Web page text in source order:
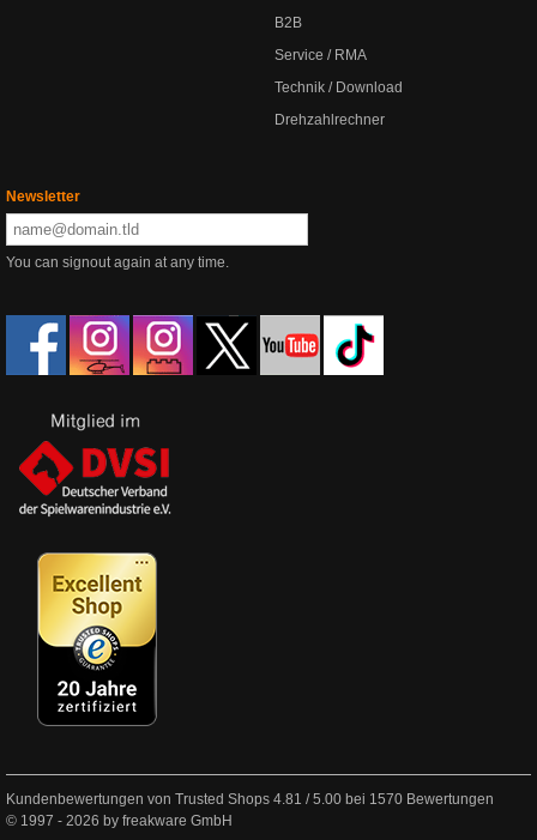
B2B
Service / RMA
Technik / Download
Drehzahlrechner
Newsletter
You can signout again at any time.
Kundenbewertungen von Trusted Shops 4.81 /5.00 bei 1570 Bewertungen
© 1997 - 2026 by freakware GmbH